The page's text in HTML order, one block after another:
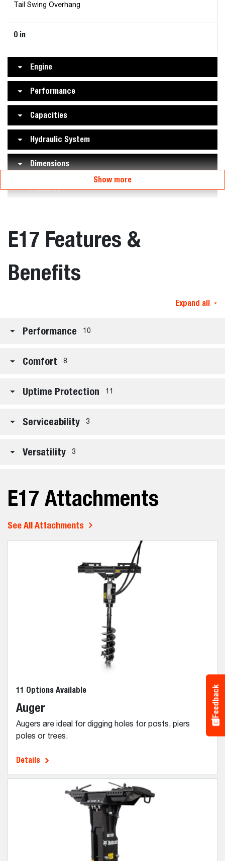
Tail Swing Overhang
0 in
Engine
Performance
Capacities
Hydraulic System
Dimensions
Features
Show more
E17 Features &
Benefits
Expand all
Performance 10
Comfort 8
Uptime Protection 11
Serviceability 3
Versatility 3
E17 Attachments
See All Attachments
11 Options Available
Auger
Augers are ideal for digging holes for posts, piers
poles or trees.
Details
Feedback